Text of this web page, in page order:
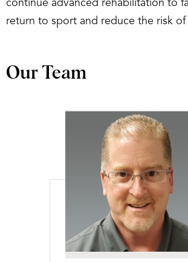
continue advanced rehabilitation to
return to sport and reduce the risk of
Our Team